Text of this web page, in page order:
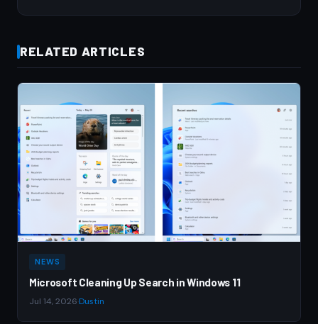
RELATED ARTICLES
NEWS
Microsoft Cleaning Up Search in Windows 11
Jul 14, 2026 Dustin